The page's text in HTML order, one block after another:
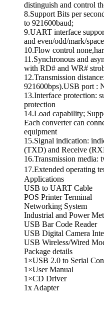
distinguish and control
8.Support Bits per
to 921600baud;
9.UART interface
and even/odd/mark/
10.Flow control
11.Synchronous and
with RD# and WR#
12.Transmission
921600bps).USB port :
13.Interface protection:
protection
14.Load capability;
Each converter can
equipment
15.Signal indication:
(TXD) and Receive
16.Transmission media:
17.Extended operating
Applications
USB to UART Cable
POS Printer Terminal
Networking System
Industrial and Power
USB Bar Code Reader
USB Digital Camera
USB Wireless/Wired
Package details
1×USB 2.0 to Serial
1×User Manual
1×CD Driver
1x Adapter